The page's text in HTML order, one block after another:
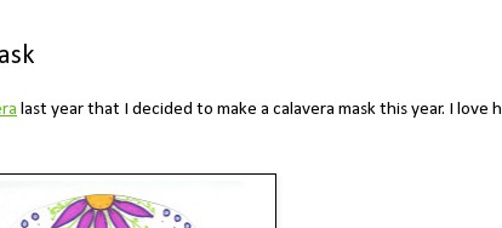
last year that I decided to make a calavera mask this year. I love